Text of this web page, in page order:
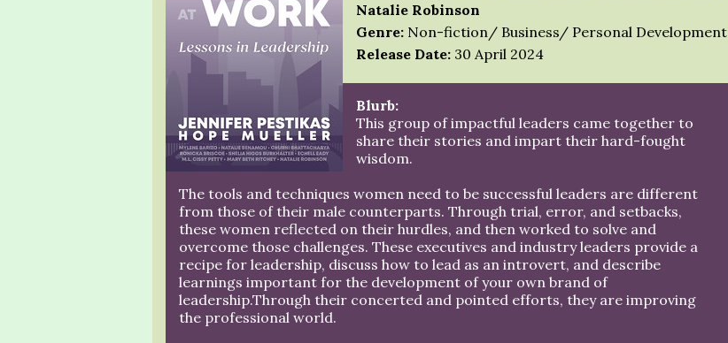
Natalie Robinson
Genre: Non-fiction/ Business/ Personal Development
Release Date: 30 April 2024
Blurb:
This group of impactful leaders came together to
share their stories and impart their hard-fought
wisdom.
The tools and techniques women need to be successful leaders are different
from those of their male counterparts. Through trial, error, and setbacks,
these women reflected on their hurdles, and then worked to solve and
overcome those challenges. These executives and industry leaders provide a
recipe for leadership, discuss how to lead as an introvert, and describe
learnings important for the development of your own brand of
leadership.Through their concerted and pointed efforts, they are improving
the professional world.